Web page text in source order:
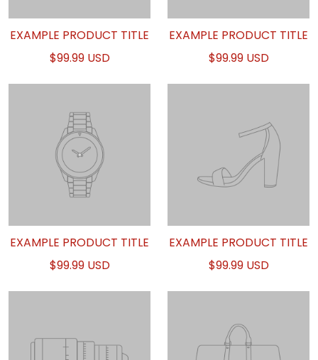
EXAMPLE PRODUCT TITLE
$99.99 USD
EXAMPLE PRODUCT TITLE
$99.99 USD
EXAMPLE PRODUCT TITLE
$99.99 USD
EXAMPLE PRODUCT TITLE
$99.99 USD